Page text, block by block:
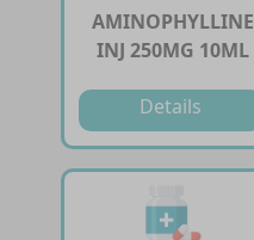
AMINOPHYLLINE
INJ 250MG 10ML
Details